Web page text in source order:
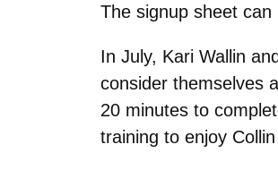
The signup sheet
In July, Kari Wallin
consider themselves
20 minutes to
training to enjoy